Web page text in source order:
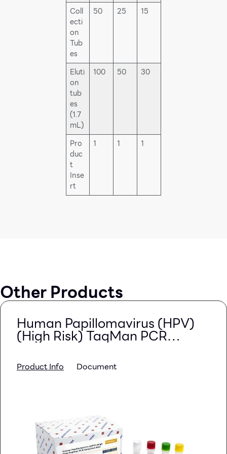
Coll
ecti
on
Tub
es
50 25 15
Eluti
on
tub
es
(1.7
mL)
100 50 30
Pro
duc
t
Inse
rt
1 1 1
Other Products
Human Papillomavirus (HPV)
(High Risk) TaqMan PCR
Detection Kits
Product Info Document